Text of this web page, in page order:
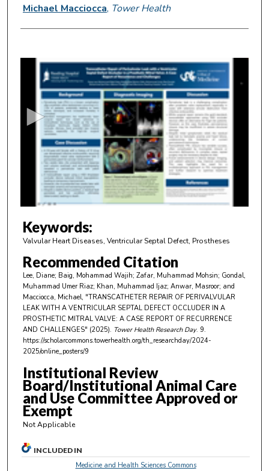
Michael Macciocca, Tower Health
0
2
m
n
u
t
e
s
4
e
c
o
d
Keywords:
Valvular Heart Diseases, Ventricular Septal Defect, Prostheses
Recommended Citation
Lee, Diane; Baig, Mohammad Wajih; Zafar, Muhammad Mohsin; Gondal,
Muhammad Umer Riaz; Khan, Muhammad Ijaz; Anwar, Masroor; and
Macciocca, Michael, "TRANSCATHETER REPAIR OF PERIVALVULAR
LEAK WITH A VENTRICULAR SEPTAL DEFECT OCCLUDER IN A
PROSTHETIC MITRAL VALVE: A CASE REPORT OF RECURRENCE
AND CHALLENGES" (2025). Tower Health Research Day. 9.
https://scholarcommons.towerhealth.org/th_researchday/2024-
2025/online_posters/9
Institutional Review
Board/Institutional Animal Care
and Use Committee Approved or
Exempt
Not Applicable
INCLUDED IN
Medicine and Health Sciences Commons